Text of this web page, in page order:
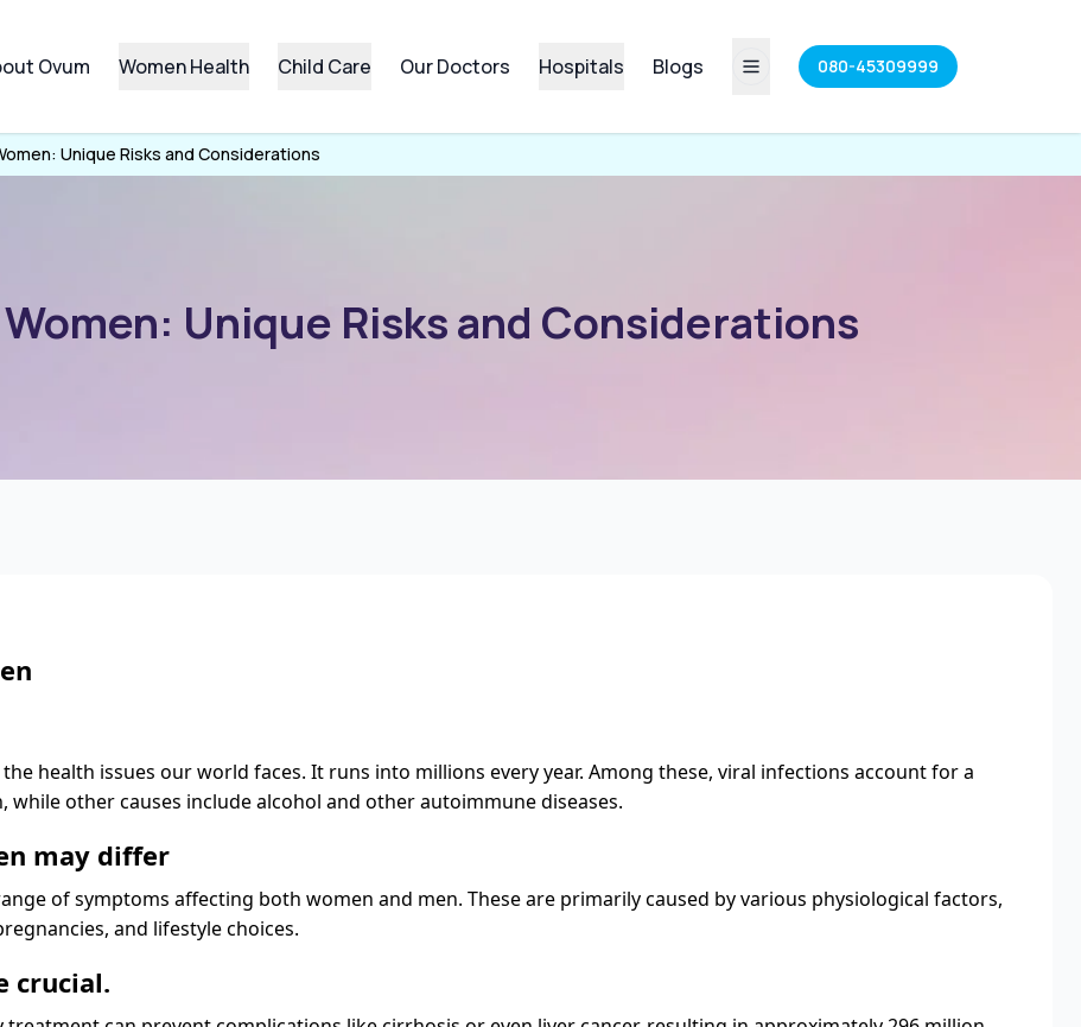
Ovum Women Health Child Care Our Doctors Hospitals Blogs 080-45309999
Unique Risks and Considerations
Unique Risks and Considerations
health issues our world faces. It runs into millions every year. Among these, viral infections account for a
other causes include alcohol and other autoimmune diseases.
may differ
of symptoms affecting both women and men. These are primarily caused by various physiological factors,
and lifestyle choices.
crucial.